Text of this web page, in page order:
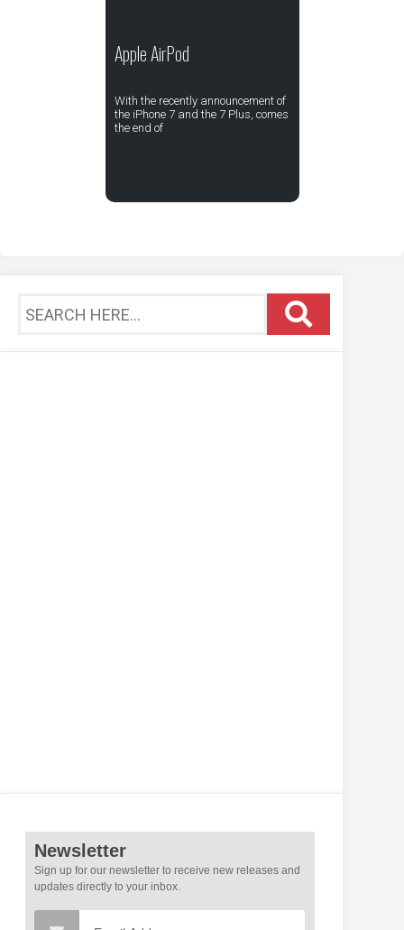
Apple AirPod
With the recently announcement of
the iPhone 7 and the 7 Plus, comes
the end of